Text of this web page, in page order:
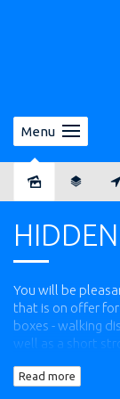
Menu
You will be
that is on offer
boxes - walking
well as a short
Read more